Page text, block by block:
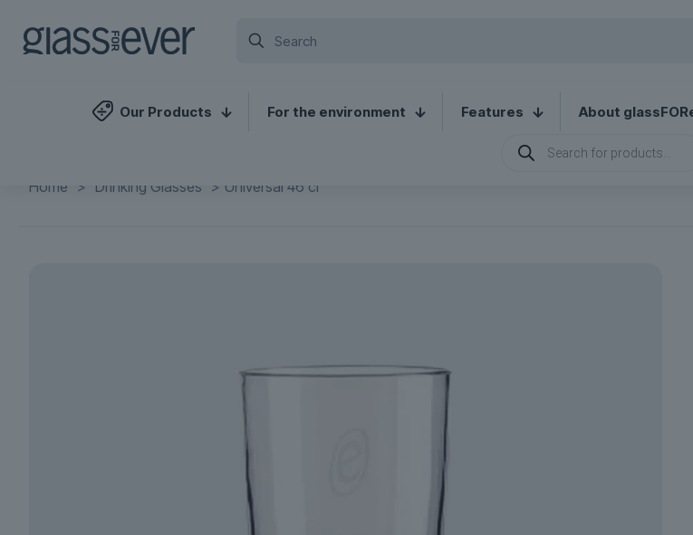
Our Products For the environment Features About
Products
search
Home > Drinking Glasses > Universal 46 cl